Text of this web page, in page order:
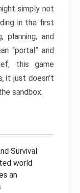
simply not
in the first
planning, and
“portal” and
this game
it just doesn’t
sandbox.
Survival
world
an